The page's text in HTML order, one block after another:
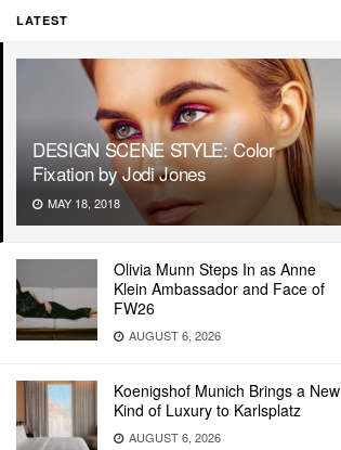
LATEST
DESIGN SCENE STYLE: Color
Fixation by Jodi Jones
MAY 18, 2018
Olivia Munn Steps In as Anne
Klein Ambassador and Face of
FW26
AUGUST 6, 2026
Koenigshof Munich Brings a New
Kind of Luxury to Karlsplatz
AUGUST 6, 2026